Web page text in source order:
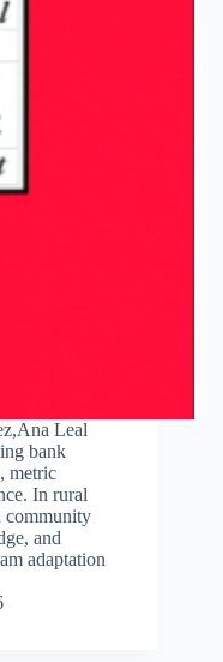
Leal
bank
metric
In rural
community
and
adaptation